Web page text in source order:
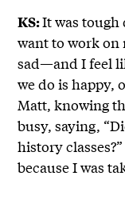
KS:It was
want to work on
sad—and I feel
we do is happy,
Matt, knowing
busy, saying,
history
because I was